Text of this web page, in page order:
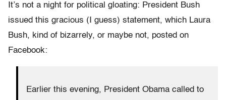
It’s not a night for political gloating: President Bush
issued this gracious (I guess) statement, which Laura
Bush, kind of bizarrely, or maybe not, posted on
Facebook:
Earlier this evening, President Obama called to